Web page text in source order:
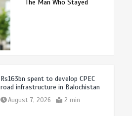
The Man Who Stayed
Rs163bn spent to develop CPEC
road infrastructure in Balochistan
August 7, 2026 2 min